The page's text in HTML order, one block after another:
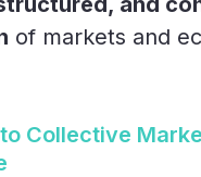
of markets and
Collective